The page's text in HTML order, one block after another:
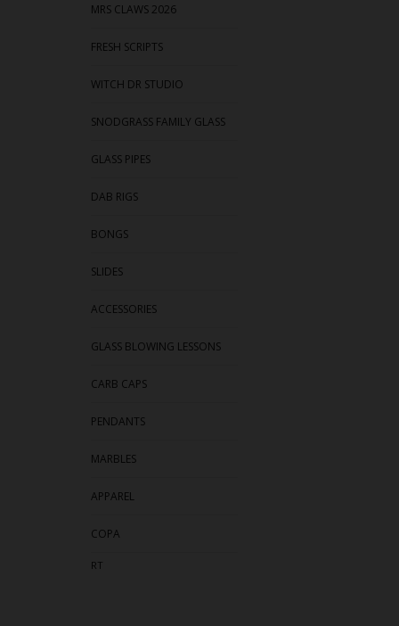
MRS CLAWS 2026
FRESH SCRIPTS
WITCH DR STUDIO
SNODGRASS FAMILY GLASS
GLASS PIPES
DAB RIGS
BONGS
SLIDES
ACCESSORIES
GLASS BLOWING LESSONS
CARB CAPS
PENDANTS
MARBLES
APPAREL
COPA
RT